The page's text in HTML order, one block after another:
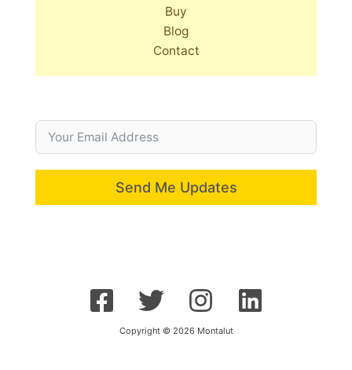
Buy
Blog
Contact
Send Me Updates
Copyright © 2026 Montalut